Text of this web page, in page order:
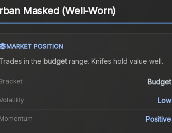
Masked (Well-Worn)
MARKET POSITION
Trades in the budgetrange. Knifes hold value well.
Bracket Budget
Low
Momentum Positive